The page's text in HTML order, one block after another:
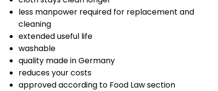
less manpower required for replacement and
cleaning
extended useful life
washable
quality made in Germany
reduces your costs
approved according to Food Law section